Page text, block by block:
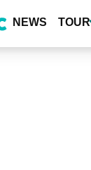
NEWS TOUR